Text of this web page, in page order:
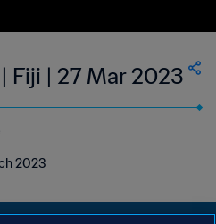
Fiji | 27 Mar 2023
2023